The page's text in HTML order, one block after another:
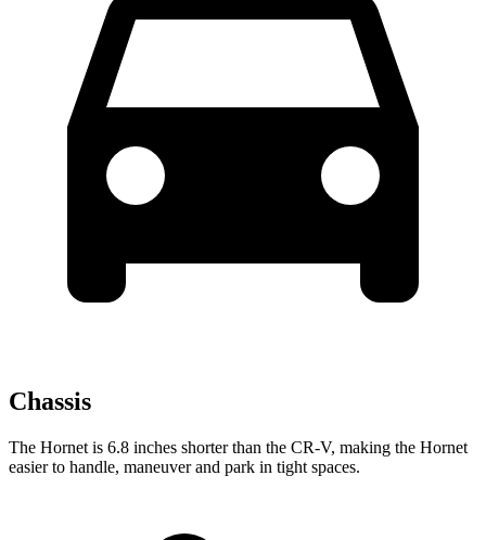
Chassis
The Hornet is 6.8 inches shorter than the CR-V, making the Hornet
easier to handle, maneuver and park in tight spaces.